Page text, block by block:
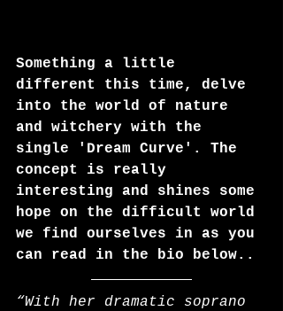
Something a little
different this time, delve
into the world of nature
and witchery with the
single 'Dream Curve'. The
concept is really
interesting and shines some
hope on the difficult world
we find ourselves in as you
can read in the bio below..
“With her dramatic soprano